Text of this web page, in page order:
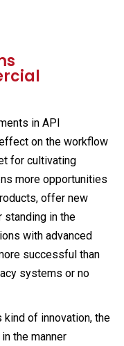
in API
on the workflow
for cultivating
more opportunities
offer new
standing in the
with advanced
successful than
systems or no
of innovation, the
the manner